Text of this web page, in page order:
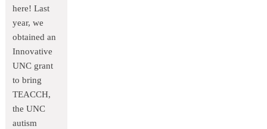
here! Last
year, we
obtained an
Innovative
UNC grant
to bring
TEACCH,
the UNC
autism